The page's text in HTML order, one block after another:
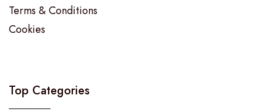
Terms & Conditions
Cookies
Top Categories